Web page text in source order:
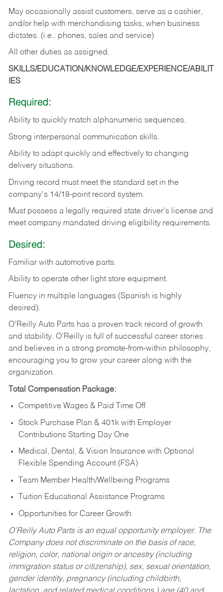
May occasionally assist customers, serve as a cashier,
and/or help with merchandising tasks, when business
dictates. (i.e.: phones, sales and service)
All other duties as assigned.
SKILLS/EDUCATION/KNOWLEDGE/EXPERIENCE/ABILIT
IES
Required:
Ability to quickly match alphanumeric sequences.
Strong interpersonal communication skills.
Ability to adapt quickly and effectively to changing
delivery situations.
Driving record must meet the standard set in the
company's 14/18-point record system.
Must possess a legally required state driver's license and
meet company mandated driving eligibility requirements.
Desired:
Familiar with automotive parts.
Ability to operate other light store equipment.
Fluency in multiple languages (Spanish is highly
desired).
O’Reilly Auto Parts has a proven track record of growth
and stability. O’Reilly is full of successful career stories
and believes in a strong promote-from-within philosophy,
encouraging you to grow your career along with the
organization.
Total Compensation Package:
Competitive Wages & Paid Time Off
Stock Purchase Plan & 401k with Employer
Contributions Starting Day One
Medical, Dental, & Vision Insurance with Optional
Flexible Spending Account (FSA)
Team Member Health/Wellbeing Programs
Tuition Educational Assistance Programs
Opportunities for Career Growth
O’Reilly Auto Parts is an equal opportunity employer. The
Company does not discriminate on the basis of race,
religion, color, national origin or ancestry (including
immigration status or citizenship), sex, sexual orientation,
gender identity, pregnancy (including childbirth,